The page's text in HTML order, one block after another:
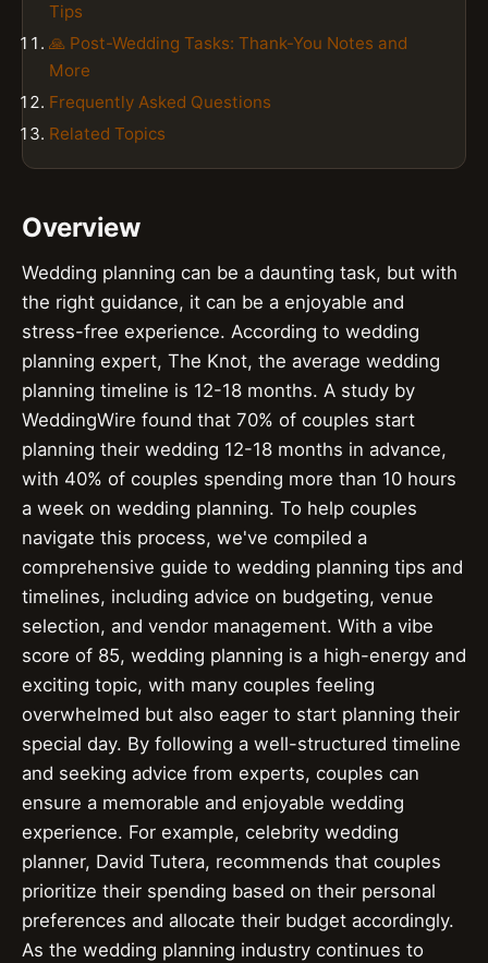
Tips
🙏 Post-Wedding Tasks: Thank-You Notes and
More
Frequently Asked Questions
Related Topics
Overview
Wedding planning can be a daunting task, but with
the right guidance, it can be a enjoyable and
stress-free experience. According to wedding
planning expert, The Knot, the average wedding
planning timeline is 12-18 months. A study by
WeddingWire found that 70% of couples start
planning their wedding 12-18 months in advance,
with 40% of couples spending more than 10 hours
a week on wedding planning. To help couples
navigate this process, we've compiled a
comprehensive guide to wedding planning tips and
timelines, including advice on budgeting, venue
selection, and vendor management. With a vibe
score of 85, wedding planning is a high-energy and
exciting topic, with many couples feeling
overwhelmed but also eager to start planning their
special day. By following a well-structured timeline
and seeking advice from experts, couples can
ensure a memorable and enjoyable wedding
experience. For example, celebrity wedding
planner, David Tutera, recommends that couples
prioritize their spending based on their personal
preferences and allocate their budget accordingly.
As the wedding planning industry continues to